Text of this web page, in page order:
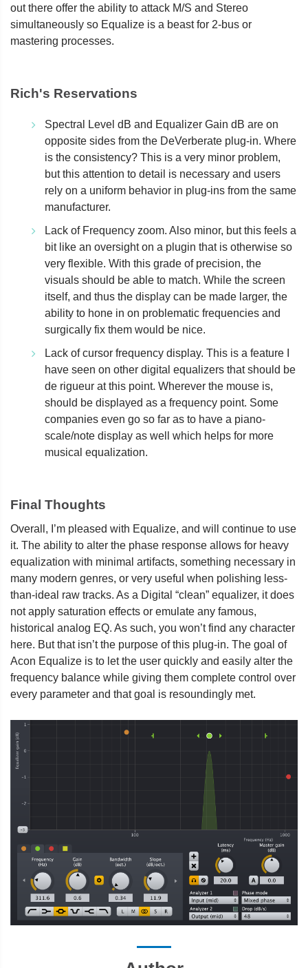
out there offer the ability to attack M/S and Stereo
simultaneously so Equalize is a beast for 2-bus or
mastering processes.
Rich's Reservations
Spectral Level dB and Equalizer Gain dB are on
opposite sides from the DeVerberate plug-in. Where
is the consistency? This is a very minor problem,
but this attention to detail is necessary and users
rely on a uniform behavior in plug-ins from the same
manufacturer.
Lack of Frequency zoom. Also minor, but this feels a
bit like an oversight on a plugin that is otherwise so
very flexible. With this grade of precision, the
visuals should be able to match. While the screen
itself, and thus the display can be made larger, the
ability to hone in on problematic frequencies and
surgically fix them would be nice.
Lack of cursor frequency display. This is a feature I
have seen on other digital equalizers that should be
de rigueur at this point. Wherever the mouse is,
should be displayed as a frequency point. Some
companies even go so far as to have a piano-
scale/note display as well which helps for more
musical equalization.
Final Thoughts
Overall, I’m pleased with Equalize, and will continue to use
it. The ability to alter the phase response allows for heavy
equalization with minimal artifacts, something necessary in
many modern genres, or very useful when polishing less-
than-ideal raw tracks. As a Digital “clean” equalizer, it does
not apply saturation effects or emulate any famous,
historical analog EQ. As such, you won’t find any character
here. But that isn’t the purpose of this plug-in. The goal of
Acon Equalize is to let the user quickly and easily alter the
frequency balance while giving them complete control over
every parameter and that goal is resoundingly met.